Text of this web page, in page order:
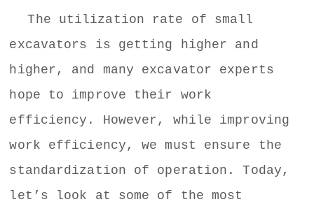
The utilization rate of small
excavators is getting higher and
higher, and many excavator experts
hope to improve their work
efficiency. However, while improving
work efficiency, we must ensure the
standardization of operation. Today,
let’s look at some of the most